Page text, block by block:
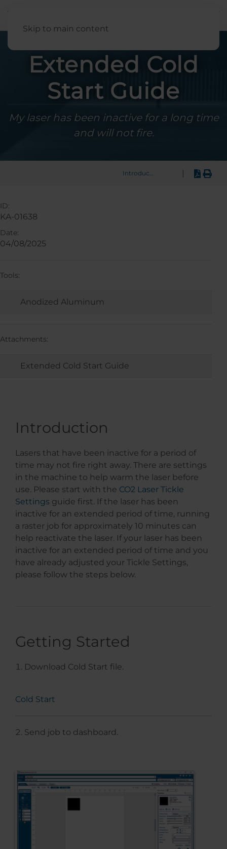
Skip to main content
Extended Cold
Start Guide
My laser has been inactive for a long time
and will not fire.
Introduction
Introduction
Lasers that have been inactive for a period of
time may not fire right away. There are settings
in the machine to help warm the laser before
use. Please start with the CO2 Laser Tickle
Settings guide first. If the laser has been
inactive for an extended period of time, running
a raster job for approximately 10 minutes can
help reactivate the laser. If your laser has been
inactive for an extended period of time and you
have already adjusted your Tickle Settings,
please follow the steps below.
Getting Started
Download Cold Start file.
Cold Start
Send job to dashboard.
ID:
KA-01638
Date:
04/08/2025
Tools:
Anodized Aluminum
Attachments:
Extended Cold Start Guide